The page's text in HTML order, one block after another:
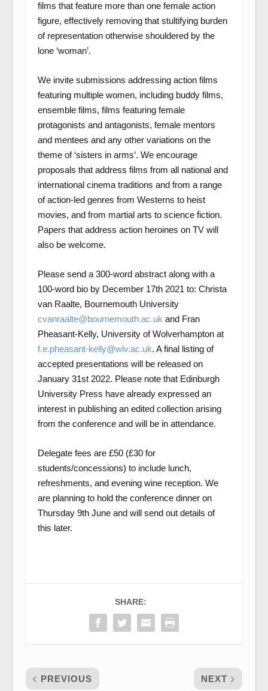
films that feature more than one female action
figure, effectively removing that stultifying burden
of representation otherwise shouldered by the
lone ‘woman’.
We invite submissions addressing action films
featuring multiple women, including buddy films,
ensemble films, films featuring female
protagonists and antagonists, female mentors
and mentees and any other variations on the
theme of ‘sisters in arms’. We encourage
proposals that address films from all national and
international cinema traditions and from a range
of action-led genres from Westerns to heist
movies, and from martial arts to science fiction.
Papers that address action heroines on TV will
also be welcome.
Please send a 300-word abstract along with a
100-word bio by December 17th 2021 to: Christa
van Raalte, Bournemouth University
cvanraalte@bournemouth.ac.uk and Fran
Pheasant-Kelly, University of Wolverhampton at
f.e.pheasant-kelly@wlv.ac.uk. A final listing of
accepted presentations will be released on
January 31st 2022. Please note that Edinburgh
University Press have already expressed an
interest in publishing an edited collection arising
from the conference and will be in attendance.
Delegate fees are £50 (£30 for
students/concessions) to include lunch,
refreshments, and evening wine reception. We
are planning to hold the conference dinner on
Thursday 9th June and will send out details of
this later.
SHARE:
PREVIOUS NEXT